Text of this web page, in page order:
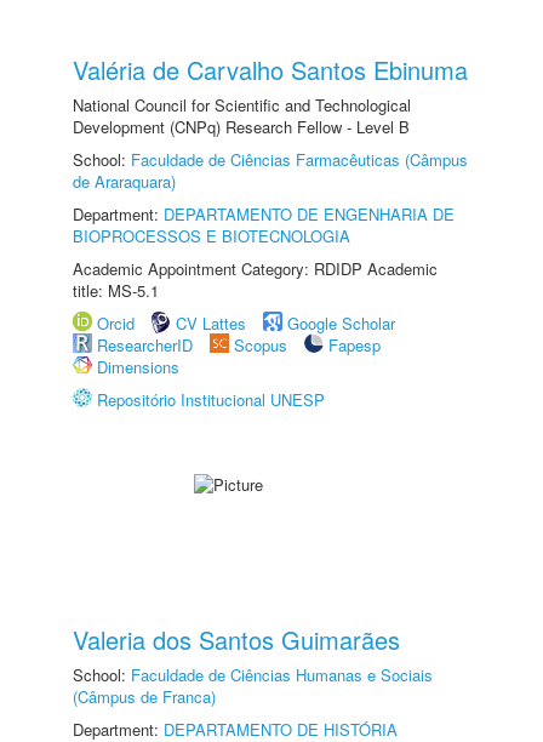
Valéria de Carvalho Santos Ebinuma
National Council for Scientific and Technological
Development (CNPq) Research Fellow - Level B
School: Faculdade de Ciências Farmacêuticas (Câmpus
de Araraquara)
Department: DEPARTAMENTO DE ENGENHARIA DE
BIOPROCESSOS E BIOTECNOLOGIA
Academic Appointment Category: RDIDP Academic
title: MS-5.1
Orcid
CV Lattes
Google Scholar
ResearcherID
Scopus
Fapesp
Dimensions
Repositório Institucional UNESP
Valeria dos Santos Guimarães
School: Faculdade de Ciências Humanas e Sociais
(Câmpus de Franca)
Department: DEPARTAMENTO DE HISTÓRIA